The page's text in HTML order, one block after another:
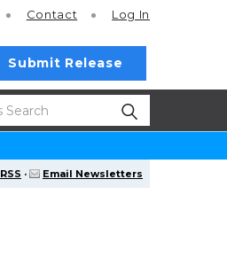
Contact Log In
Submit Release
RSS · Email Newsletters